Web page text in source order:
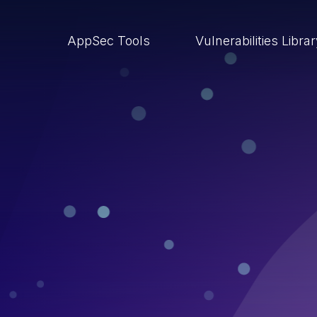
AppSec Tools Vulnerabilities